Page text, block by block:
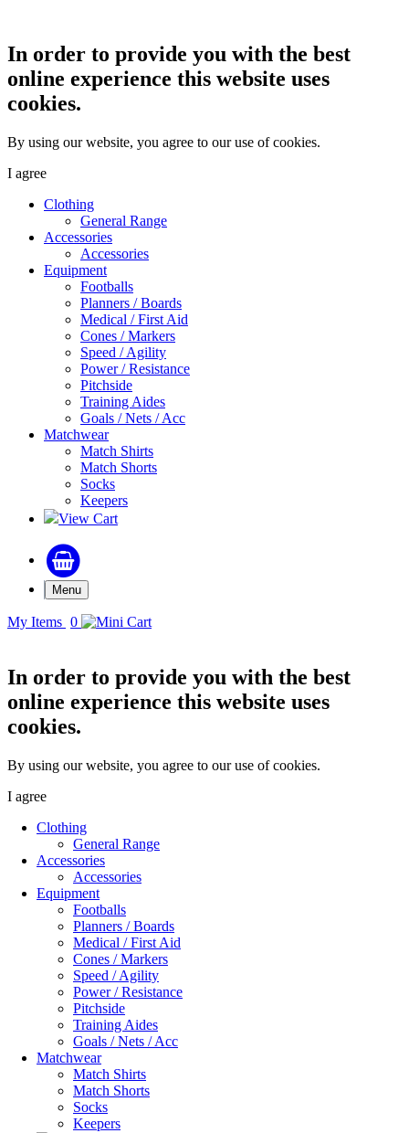
In order to provide you with the best
online experience this website uses
cookies.
By using our website, you agree to our use of cookies.
I agree
Clothing
General Range
Accessories
Accessories
Equipment
Footballs
Planners / Boards
Medical / First Aid
Cones / Markers
Speed / Agility
Power / Resistance
Pitchside
Training Aides
Goals / Nets / Acc
Matchwear
Match Shirts
Match Shorts
Socks
Keepers
View Cart
Menu
My Items 0
In order to provide you with the best
online experience this website uses
cookies.
By using our website, you agree to our use of cookies.
I agree
Clothing
General Range
Accessories
Accessories
Equipment
Footballs
Planners / Boards
Medical / First Aid
Cones / Markers
Speed / Agility
Power / Resistance
Pitchside
Training Aides
Goals / Nets / Acc
Matchwear
Match Shirts
Match Shorts
Socks
Keepers